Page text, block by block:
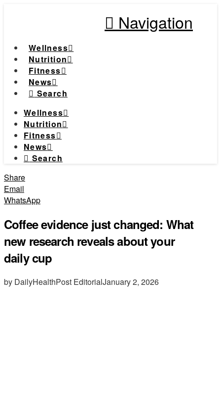
Navigation
Wellness
Nutrition
Fitness
News
Search
Wellness
Nutrition
Fitness
News
Search
Share
Email
WhatsApp
Coffee evidence just changed: What
new research reveals about your
daily cup
by DailyHealthPost EditorialJanuary 2, 2026